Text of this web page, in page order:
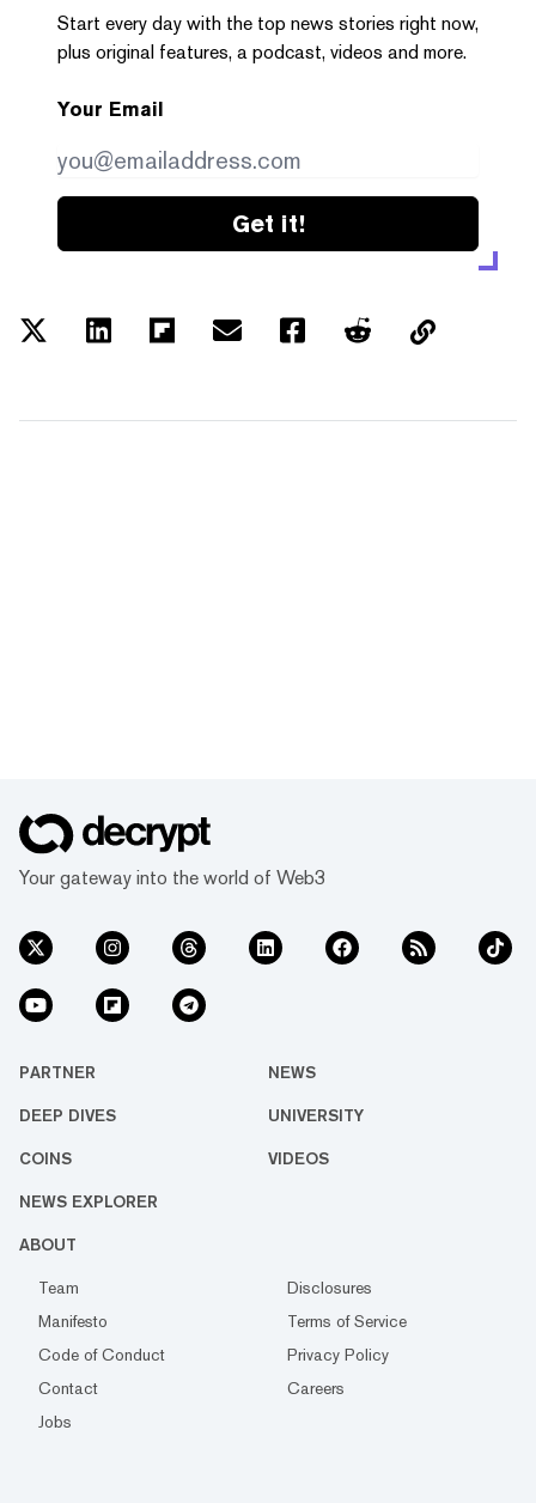
Start every day with the top news stories right now,
plus original features, a podcast, videos and more.
Your Email
Get it!
Your gateway into the world of Web3
PARTNER NEWS
DEEP DIVES UNIVERSITY
COINS VIDEOS
NEWS EXPLORER
ABOUT
Team
Disclosures
Manifesto
Terms of Service
Code of Conduct
Privacy Policy
Contact
Careers
Jobs